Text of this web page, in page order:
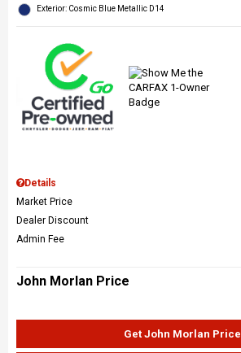
Exterior: Cosmic Blue Metallic D14
Details
Market Price
Dealer Discount
Admin Fee
John Morlan Price
Get John Morlan Price